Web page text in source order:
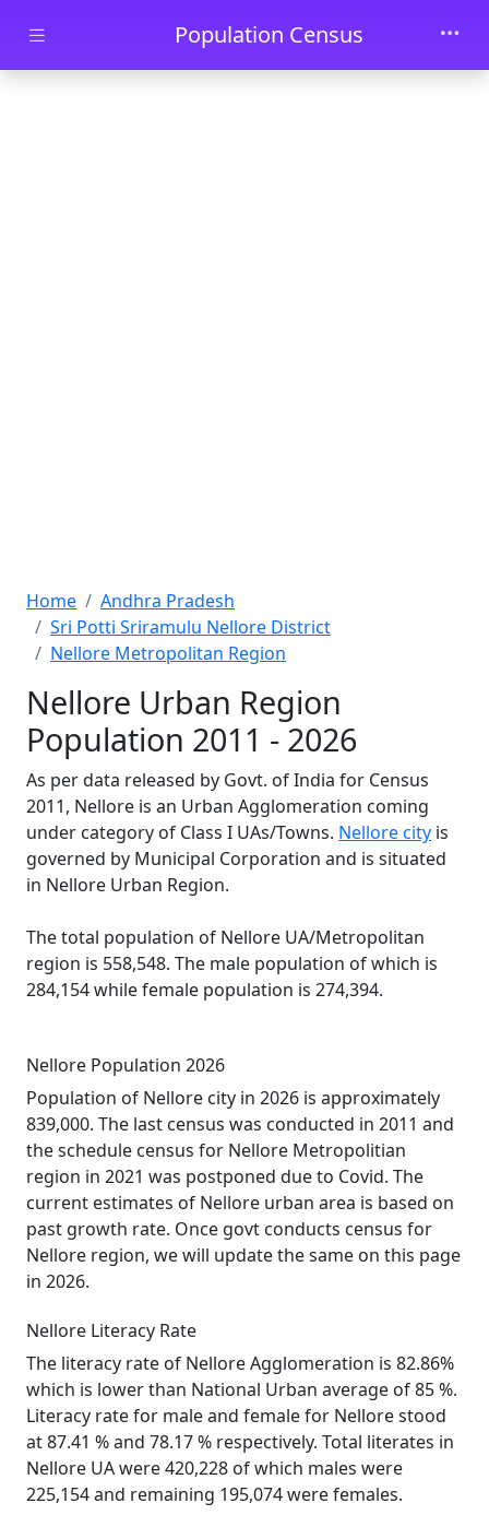
Skip to main contentPopulation Census
Home
Andhra Pradesh
Sri Potti Sriramulu Nellore District
Nellore Metropolitan Region
Nellore Urban Region
Population 2011 - 2026
As per data released by Govt. of India for Census
2011, Nellore is an Urban Agglomeration coming
under category of Class I UAs/Towns. Nellore city is
governed by Municipal Corporation and is situated
in Nellore Urban Region.
The total population of Nellore UA/Metropolitan
region is 558,548. The male population of which is
284,154 while female population is 274,394.
Nellore Population 2026
Population of Nellore city in 2026 is approximately
839,000. The last census was conducted in 2011 and
the schedule census for Nellore Metropolitian
region in 2021 was postponed due to Covid. The
current estimates of Nellore urban area is based on
past growth rate. Once govt conducts census for
Nellore region, we will update the same on this page
in 2026.
Nellore Literacy Rate
The literacy rate of Nellore Agglomeration is 82.86%
which is lower than National Urban average of 85 %.
Literacy rate for male and female for Nellore stood
at 87.41 % and 78.17 % respectively. Total literates in
Nellore UA were 420,228 of which males were
225,154 and remaining 195,074 were females.